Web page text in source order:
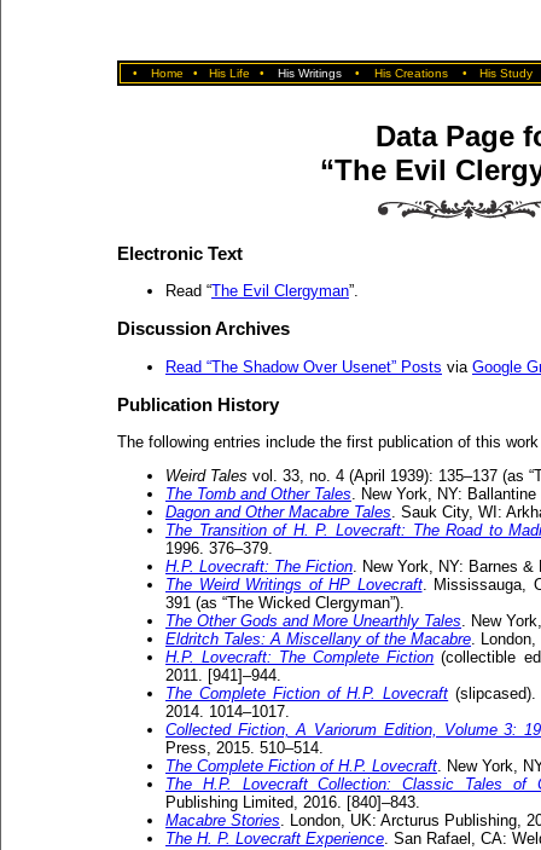
• Home • His Life • His Writings • His Creations • His Study
Data Page
“The Evil
Electronic Text
Read “The Evil Clergyman”.
Discussion Archives
Read “The Shadow Over Usenet” Posts via Google
Publication History
The following entries include the first publication of this
Weird Tales vol. 33, no. 4 (April 1939): 135–137 (as
The Tomb and Other Tales. New York, NY:
Dagon and Other Macabre Tales. Sauk City, WI:
The Transition of H. P. Lovecraft: The Road to
1996. 376–379.
H.P. Lovecraft: The Fiction. New York, NY: Barnes &
The Weird Writings of HP Lovecraft. Mississauga,
391 (as “The Wicked Clergyman”).
The Other Gods and More Unearthly Tales. New
Eldritch Tales: A Miscellany of the Macabre.
H.P. Lovecraft: The Complete Fiction (collectible
2011. [941]–944.
The Complete Fiction of H.P. Lovecraft
2014. 1014–1017.
Collected Fiction, A Variorum Edition, Volume 3:
Press, 2015. 510–514.
The Complete Fiction of H.P. Lovecraft. New York,
The H.P. Lovecraft Collection: Classic Tales of
Publishing Limited, 2016. [840]–843.
Macabre Stories. London, UK: Arcturus Publishing,
The H. P. Lovecraft Experience. San Rafael, CA: